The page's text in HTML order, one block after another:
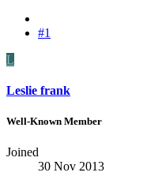
#1
L
Leslie frank
Well-Known Member
Joined
30 Nov 2013